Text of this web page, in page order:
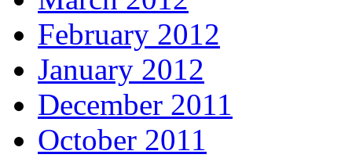
February 2012
January 2012
December 2011
October 2011